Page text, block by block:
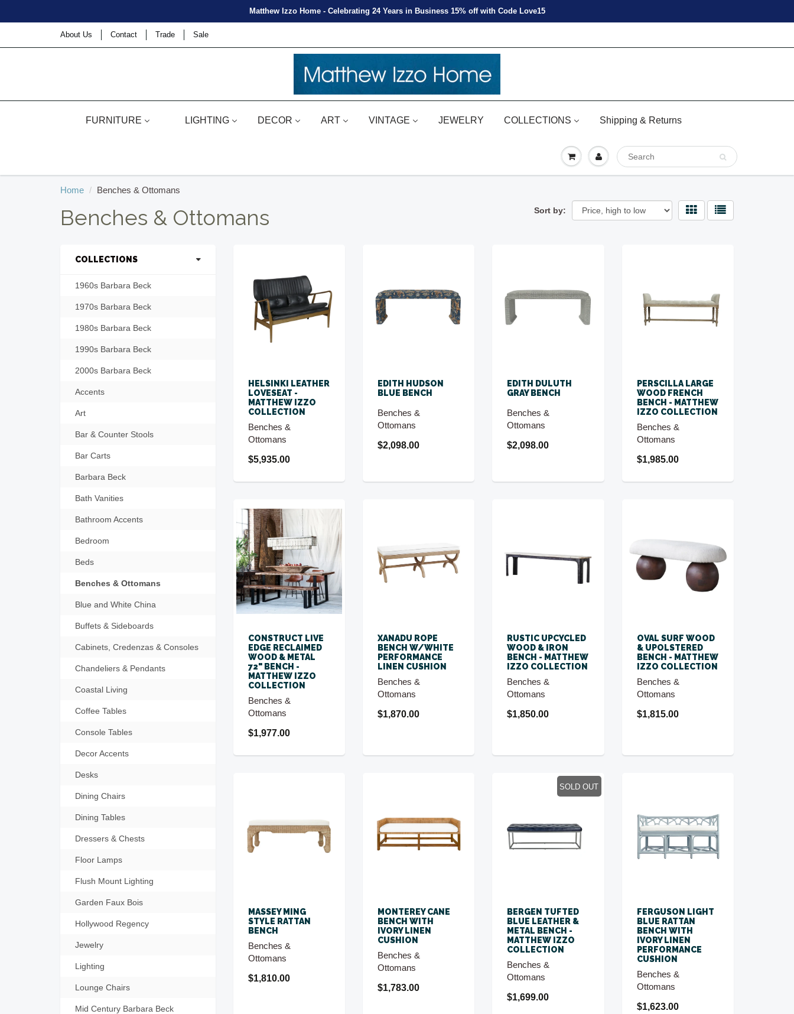
Matthew Izzo Home - Celebrating 24 Years in Business 15% off with Code Love15
About Us Contact Trade Sale
FURNITURE LIGHTING DECOR ART VINTAGE JEWELRY COLLECTIONS Shipping & Returns
Home Benches & Ottomans
Benches & Ottomans Sort by:
HELSINKI LEATHER
LOVESEAT -
MATTHEW IZZO
COLLECTION
Benches &
Ottomans
$5,935.00
EDITH HUDSON
BLUE BENCH
Benches &
Ottomans
$2,098.00
EDITH DULUTH
GRAY BENCH
Benches &
Ottomans
$2,098.00
PERSCILLA LARGE
WOOD FRENCH
BENCH - MATTHEW
IZZO COLLECTION
Benches &
Ottomans
$1,985.00
CONSTRUCT LIVE
EDGE RECLAIMED
WOOD & METAL
72" BENCH -
MATTHEW IZZO
COLLECTION
Benches &
Ottomans
$1,977.00
XANADU ROPE
BENCH W/WHITE
PERFORMANCE
LINEN CUSHION
Benches &
Ottomans
$1,870.00
RUSTIC UPCYCLED
WOOD & IRON
BENCH - MATTHEW
IZZO COLLECTION
Benches &
Ottomans
$1,850.00
OVAL SURF WOOD
& UPOLSTERED
BENCH - MATTHEW
IZZO COLLECTION
Benches &
Ottomans
$1,815.00
MASSEY MING
STYLE RATTAN
BENCH
Benches &
Ottomans
$1,810.00
MONTEREY CANE
BENCH WITH
IVORY LINEN
CUSHION
Benches &
Ottomans
$1,783.00
SOLD OUT
BERGEN TUFTED
BLUE LEATHER &
METAL BENCH -
MATTHEW IZZO
COLLECTION
Benches &
Ottomans
$1,699.00
FERGUSON LIGHT
BLUE RATTAN
BENCH WITH
IVORY LINEN
PERFORMANCE
CUSHION
Benches &
Ottomans
$1,623.00
COLLECTIONS
1960s Barbara Beck
1970s Barbara Beck
1980s Barbara Beck
1990s Barbara Beck
2000s Barbara Beck
Accents
Art
Bar & Counter Stools
Bar Carts
Barbara Beck
Bath Vanities
Bathroom Accents
Bedroom
Beds
Benches & Ottomans
Blue and White China
Buffets & Sideboards
Cabinets, Credenzas & Consoles
Chandeliers & Pendants
Coastal Living
Coffee Tables
Console Tables
Decor Accents
Desks
Dining Chairs
Dining Tables
Dressers & Chests
Floor Lamps
Flush Mount Lighting
Garden Faux Bois
Hollywood Regency
Jewelry
Lighting
Lounge Chairs
Mid Century Barbara Beck